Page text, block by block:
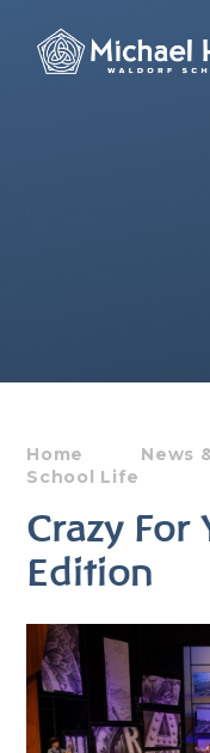
Home
News
School Life
Crazy For
Edition